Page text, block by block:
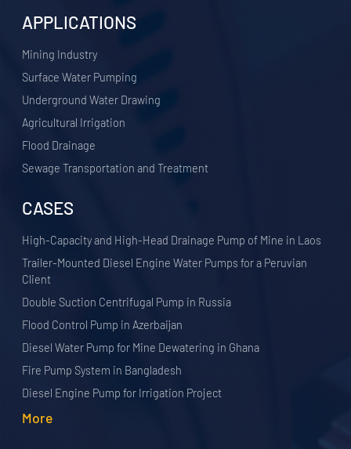
APPLICATIONS
​Mining Industry
Surface Water Pumping
Underground Water Drawing
Agricultural Irrigation
Flood Drainage
Sewage Transportation and Treatment
CASES
High-Capacity and High-Head Drainage Pump of Mine in Laos
Trailer-Mounted Diesel Engine Water Pumps for a Peruvian
Client
Double Suction Centrifugal Pump in Russia
Flood Control Pump in Azerbaijan
Diesel Water Pump for Mine Dewatering in Ghana
Fire Pump System in Bangladesh
Diesel Engine Pump for Irrigation Project
More